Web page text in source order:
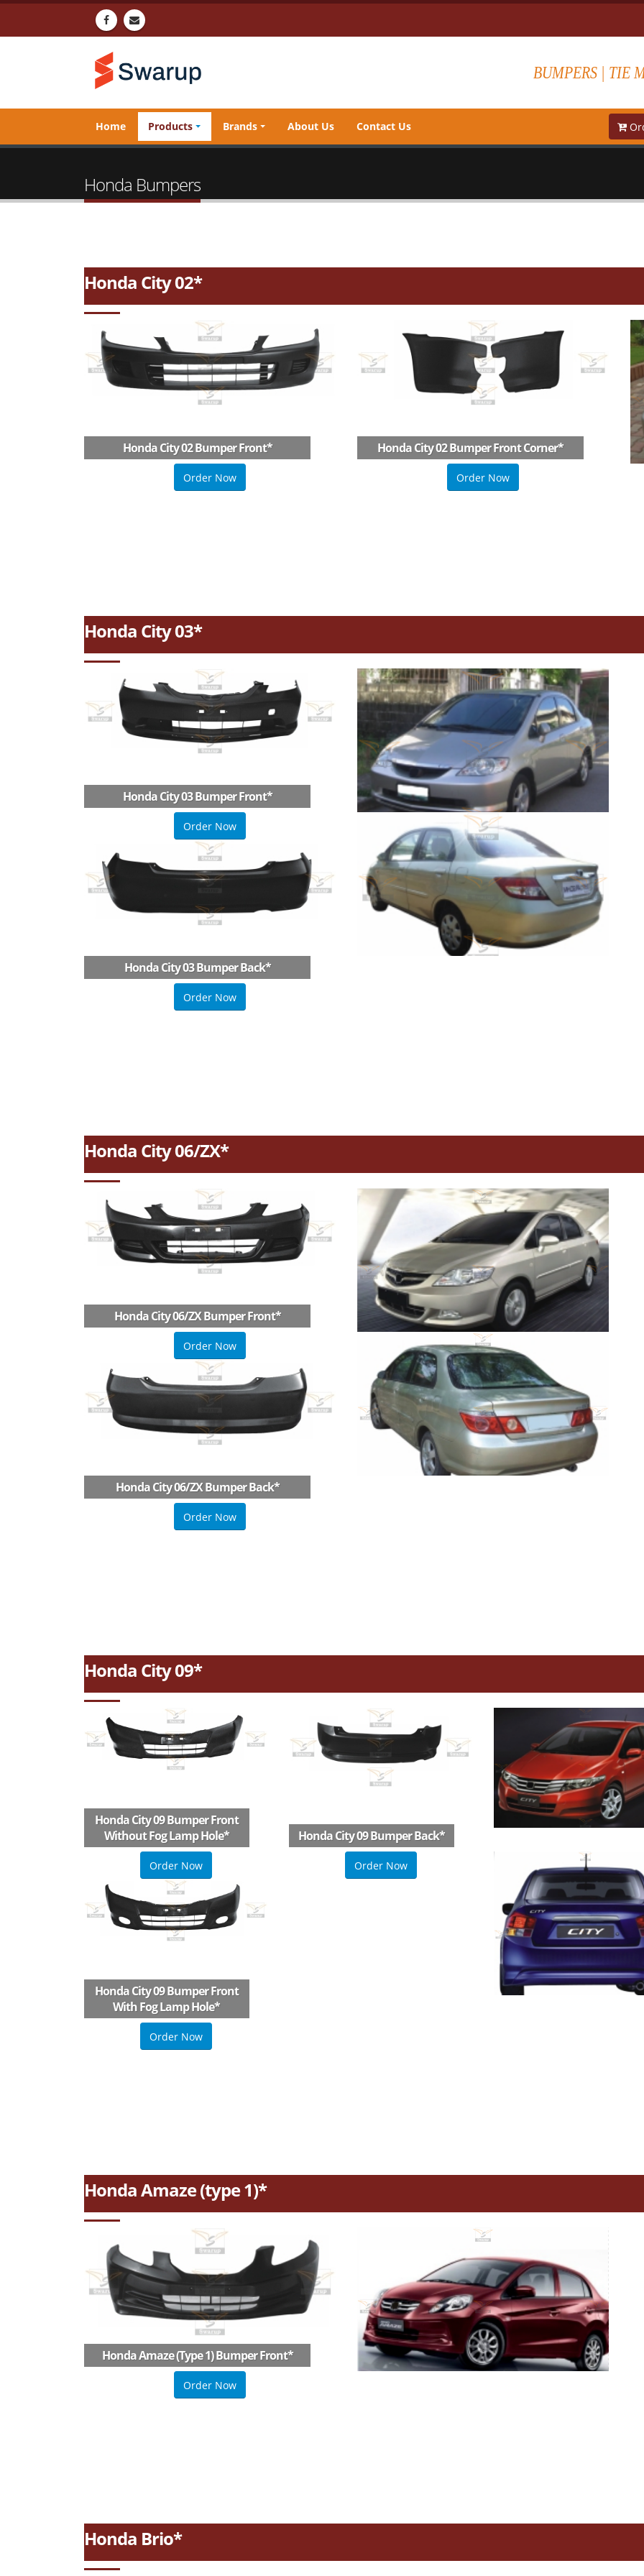
BUMPERS | TIE
Home Products Brands About Us Contact Us
Honda Bumpers
Honda City 02*
Honda City 02 Bumper Front*
Order Now
Honda City 02 Bumper Front Corner*
Order Now
Honda City 03*
Honda City 03 Bumper Front*
Order Now
Honda City 03 Bumper Back*
Order Now
Honda City 06/ZX*
Honda City 06/ZX Bumper Front*
Order Now
Honda City 06/ZX Bumper Back*
Order Now
Honda City 09*
Honda City 09 Bumper Front
Without Fog Lamp Hole*
Order Now
Honda City 09 Bumper Front
With Fog Lamp Hole*
Order Now
Honda City 09 Bumper Back*
Order Now
Honda Amaze (type 1)*
Honda Amaze (type 1) Bumper Front*
Order Now
Honda Brio*